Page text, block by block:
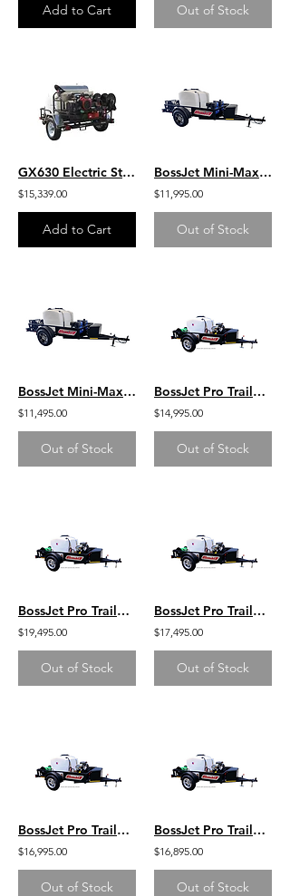
Add to Cart Out of Stock
GX630 Electric Start Honda Belt Drive General Pump 5.6 GPM 3500 PSI Hot Water
$15,339.00
Add to Cart
BossJet Mini-Max Trailer Mounted Sewer Jetters / GX390 Honda / AM955-03
$11,995.00
Out of Stock
BossJet Mini-Max Trailer Mounted Sewer Jetters / CH440 Kohler / AM955-02
$11,495.00
Out of Stock
BossJet Pro Trailer Mounted Jetter/ DuroMax 713cc / AM960-DM
$14,995.00
Out of Stock
BossJet Pro Trailer Mounted Jetter/ CH1000 Kohler / AM960-07
$19,495.00
Out of Stock
BossJet Pro Trailer Mounted Jetter/ CH750 Kohler / AM960-05
$17,495.00
Out of Stock
BossJet Pro Trailer Mounted Jetter/ CH750 Kohler / AM960-04
$16,995.00
Out of Stock
BossJet Pro Trailer Mounted Jetter/ CH740 Kohler / AM960-03
$16,895.00
Out of Stock